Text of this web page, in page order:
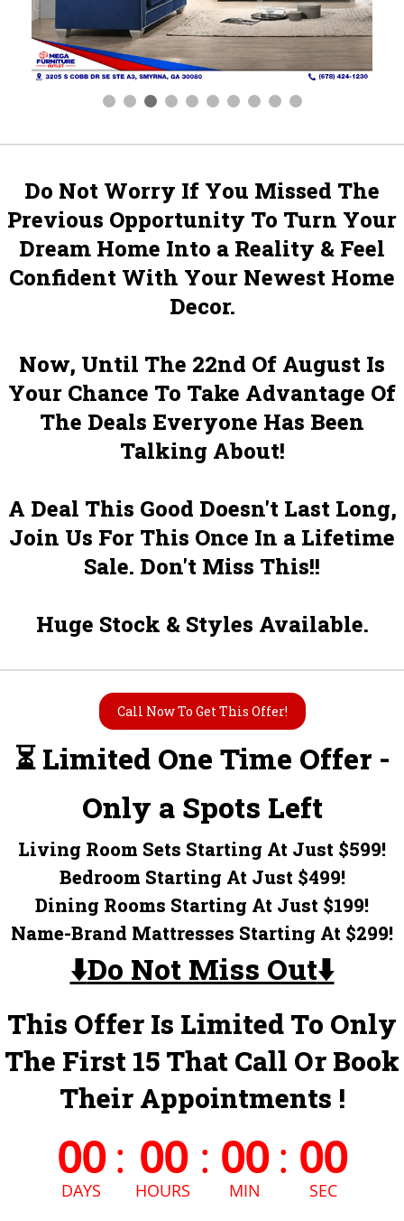
Do Not Worry If You Missed The
Previous Opportunity To Turn Your
Dream Home Into a Reality & Feel
Confident With Your Newest Home
Decor.
Now, Until The 22nd Of August Is
Your Chance To Take Advantage Of
The Deals Everyone Has Been
Talking About!
A Deal This Good Doesn't Last Long,
Join Us For This Once In a Lifetime
Sale. Don't Miss This!!
Huge Stock & Styles Available.
Call Now To Get This Offer!
⏳ Limited One Time Offer -
Only a Spots Left
Living Room Sets Starting At Just $599!
Bedroom Starting At Just $499!
Dining Rooms Starting At Just $199!
Name-Brand Mattresses Starting At $299!
⬇️Do Not Miss Out⬇️
This Offer Is Limited To Only
The First 15 That Call Or Book
Their Appointments !
00
DAYS
: 00
HOURS
: 00
MIN
: 00
SEC